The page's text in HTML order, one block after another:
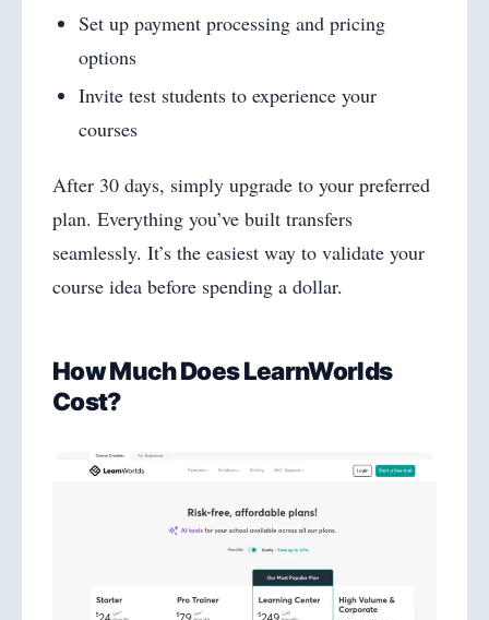
Set up payment processing and pricing
options
Invite test students to experience your
courses
After 30 days, simply upgrade to your preferred
plan. Everything you’ve built transfers
seamlessly. It’s the easiest way to validate your
course idea before spending a dollar.
How Much Does LearnWorlds
Cost?